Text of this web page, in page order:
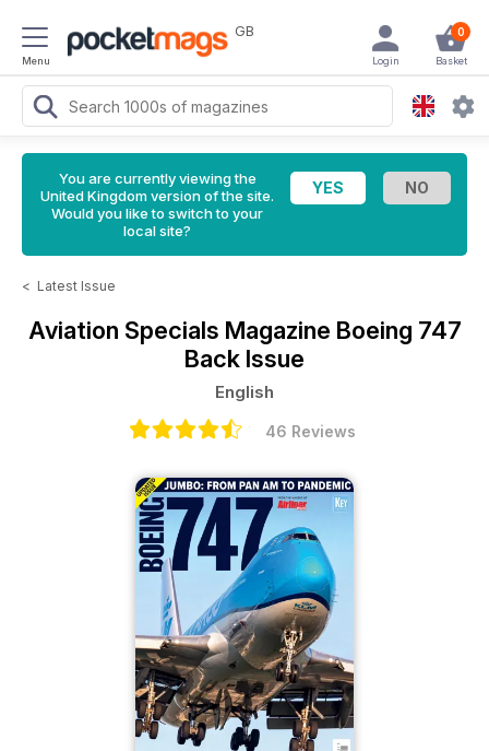
Menu
GB 0
Basket
Login
You are currently viewing the
United Kingdom version of the site.
Would you like to switch to your
local site?
< Latest Issue
Aviation Specials Magazine Boeing 747
Back Issue
English
46 Reviews